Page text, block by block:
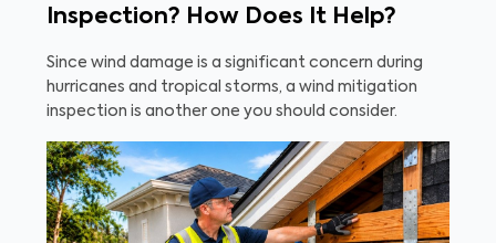
Inspection? How Does It Help?
Since wind damage is a significant concern during
hurricanes and tropical storms, a wind mitigation
inspection is another one you should consider.